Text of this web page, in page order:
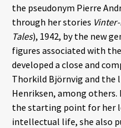
the pseudonym Pierre
through her stories
Tales), 1942, by the new
figures associated with
developed a close and
Thorkild Björnvig and the
Henriksen, among
the starting point for her
intellectual life, she also